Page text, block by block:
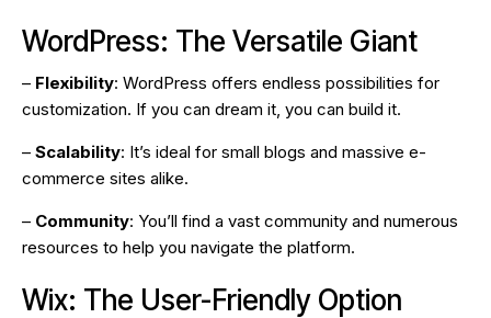
WordPress: The Versatile Giant
– Flexibility: WordPress offers endless possibilities for
customization. If you can dream it, you can build it.
– Scalability: It’s ideal for small blogs and massive e-
commerce sites alike.
– Community: You’ll find a vast community and numerous
resources to help you navigate the platform.
Wix: The User-Friendly Option